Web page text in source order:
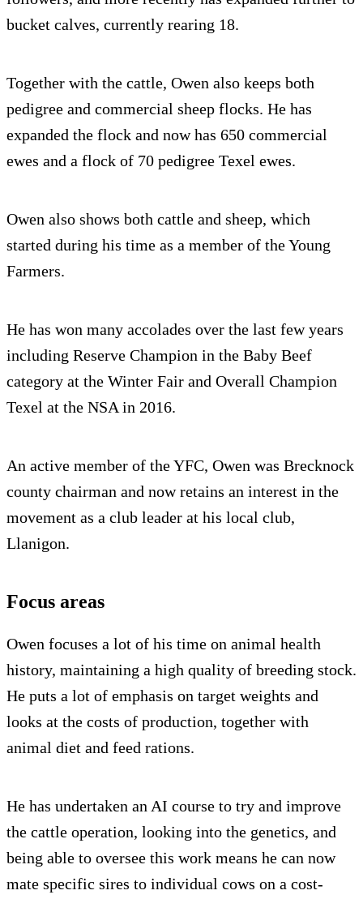
bucket calves, currently rearing 18.
Together with the cattle, Owen also keeps both
pedigree and commercial sheep flocks. He has
expanded the flock and now has 650 commercial
ewes and a flock of 70 pedigree Texel ewes.
Owen also shows both cattle and sheep, which
started during his time as a member of the Young
Farmers.
He has won many accolades over the last few years
including Reserve Champion in the Baby Beef
category at the Winter Fair and Overall Champion
Texel at the NSA in 2016.
An active member of the YFC, Owen was Brecknock
county chairman and now retains an interest in the
movement as a club leader at his local club,
Llanigon.
Focus areas
Owen focuses a lot of his time on animal health
history, maintaining a high quality of breeding stock.
He puts a lot of emphasis on target weights and
looks at the costs of production, together with
animal diet and feed rations.
He has undertaken an AI course to try and improve
the cattle operation, looking into the genetics, and
being able to oversee this work means he can now
mate specific sires to individual cows on a cost-